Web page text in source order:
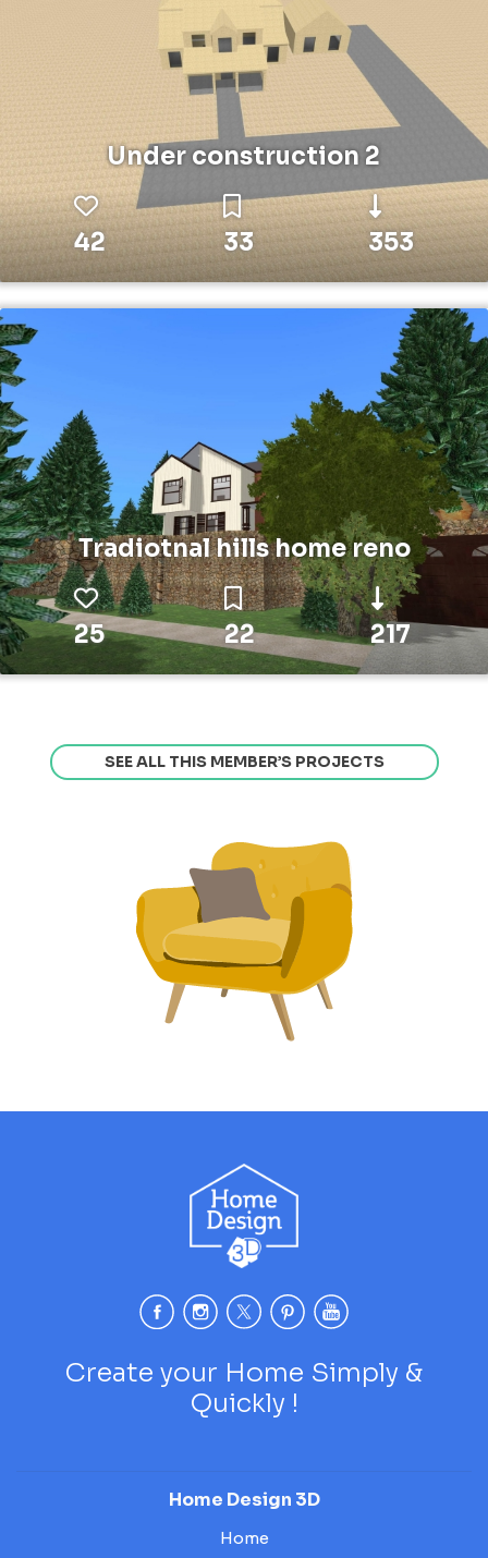
Under construction 2
42 33 353
Tradiotnal hills home reno
25 22 217
SEE ALL THIS MEMBER’S PROJECTS
Create your Home Simply &
Quickly !
Home Design 3D
Home